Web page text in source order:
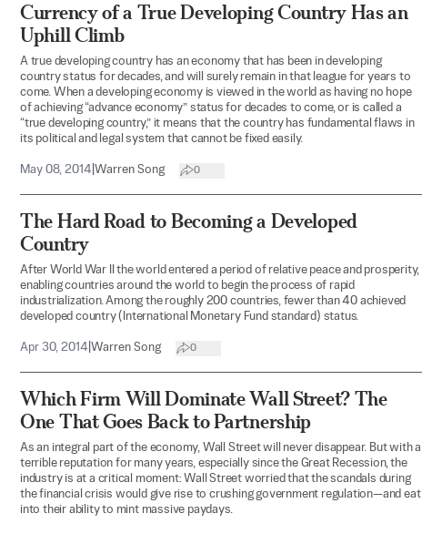
Currency of a True Developing Country Has an
Uphill Climb
A true developing country has an economy that has been in developing
country status for decades, and will surely remain in that league for years to
come. When a developing economy is viewed in the world as having no hope
of achieving “advance economy” status for decades to come, or is called a
“true developing country,” it means that the country has fundamental flaws in
its political and legal system that cannot be fixed easily.
May 08, 2014 Warren Song 0
The Hard Road to Becoming a Developed
Country
After World War II the world entered a period of relative peace and prosperity,
enabling countries around the world to begin the process of rapid
industrialization. Among the roughly 200 countries, fewer than 40 achieved
developed country (International Monetary Fund standard) status.
Apr 30, 2014 Warren Song 0
Which Firm Will Dominate Wall Street? The
One That Goes Back to Partnership
As an integral part of the economy, Wall Street will never disappear. But with a
terrible reputation for many years, especially since the Great Recession, the
industry is at a critical moment: Wall Street worried that the scandals during
the financial crisis would give rise to crushing government regulation—and eat
into their ability to mint massive paydays.